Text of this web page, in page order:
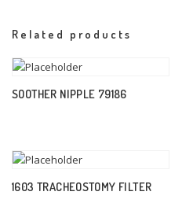
Related products
SOOTHER NIPPLE 79186
1603 TRACHEOSTOMY FILTER